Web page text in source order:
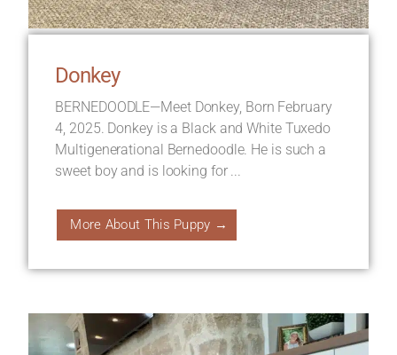
Donkey
BERNEDOODLE—Meet Donkey, Born February
4, 2025. Donkey is a Black and White Tuxedo
Multigenerational Bernedoodle. He is such a
sweet boy and is looking for ...
More About This Puppy →